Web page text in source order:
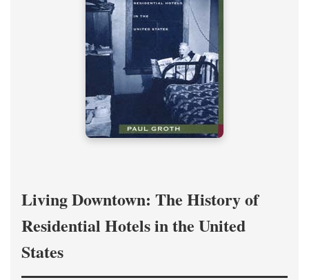
Living Downtown: The History of
Residential Hotels in the United
States